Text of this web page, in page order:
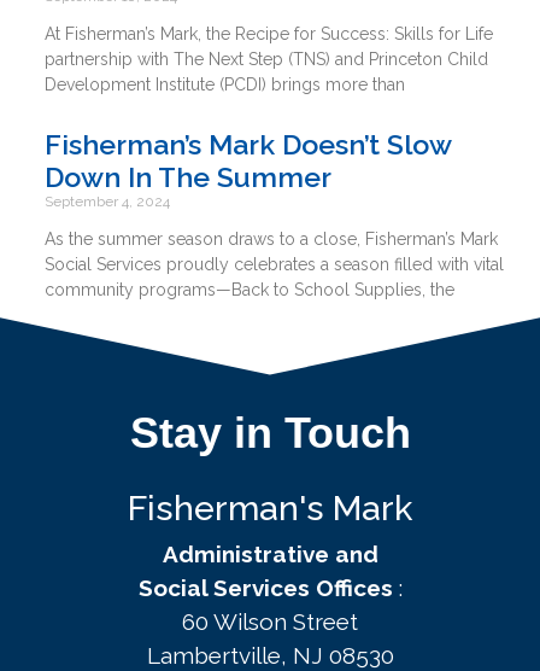
At Fisherman’s Mark, the Recipe for Success: Skills for Life
partnership with The Next Step (TNS) and Princeton Child
Development Institute (PCDI) brings more than
Fisherman’s Mark Doesn’t Slow
Down In The Summer
September 4, 2024
As the summer season draws to a close, Fisherman’s Mark
Social Services proudly celebrates a season filled with vital
community programs—Back to School Supplies, the
Stay in Touch
Fisherman's Mark
Administrative and
Social Services Offices :
60 Wilson Street
Lambertville, NJ 08530